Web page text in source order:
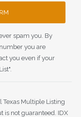
spam you. By
you are
you even if your
Texas Multiple Listing
is not guaranteed. IDX